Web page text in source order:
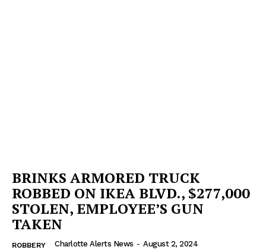
BRINKS ARMORED TRUCK
ROBBED ON IKEA BLVD., $277,000
STOLEN, EMPLOYEE’S GUN
TAKEN
ROBBERY Charlotte Alerts News - August 2, 2024